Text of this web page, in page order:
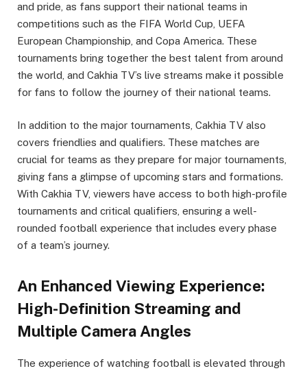
and pride, as fans support their national teams in
competitions such as the FIFA World Cup, UEFA
European Championship, and Copa America. These
tournaments bring together the best talent from around
the world, and Cakhia TV’s live streams make it possible
for fans to follow the journey of their national teams.
In addition to the major tournaments, Cakhia TV also
covers friendlies and qualifiers. These matches are
crucial for teams as they prepare for major tournaments,
giving fans a glimpse of upcoming stars and formations.
With Cakhia TV, viewers have access to both high-profile
tournaments and critical qualifiers, ensuring a well-
rounded football experience that includes every phase
of a team’s journey.
An Enhanced Viewing Experience:
High-Definition Streaming and
Multiple Camera Angles
The experience of watching football is elevated through